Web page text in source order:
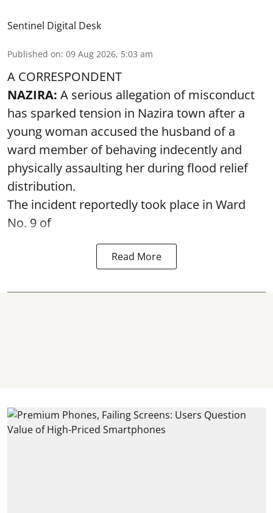
Sentinel Digital Desk
Published on: 09 Aug 2026, 5:03 am
A CORRESPONDENT
NAZIRA: A serious allegation of misconduct
has sparked tension in Nazira town after a
young woman accused the husband of a
ward member of behaving indecently and
physically assaulting her during flood relief
distribution.
The incident reportedly took place in Ward
No. 9 of
Read More